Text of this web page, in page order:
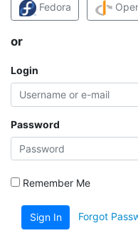
Fedora
or
Login
Password
Remember Me
Sign In Forgot